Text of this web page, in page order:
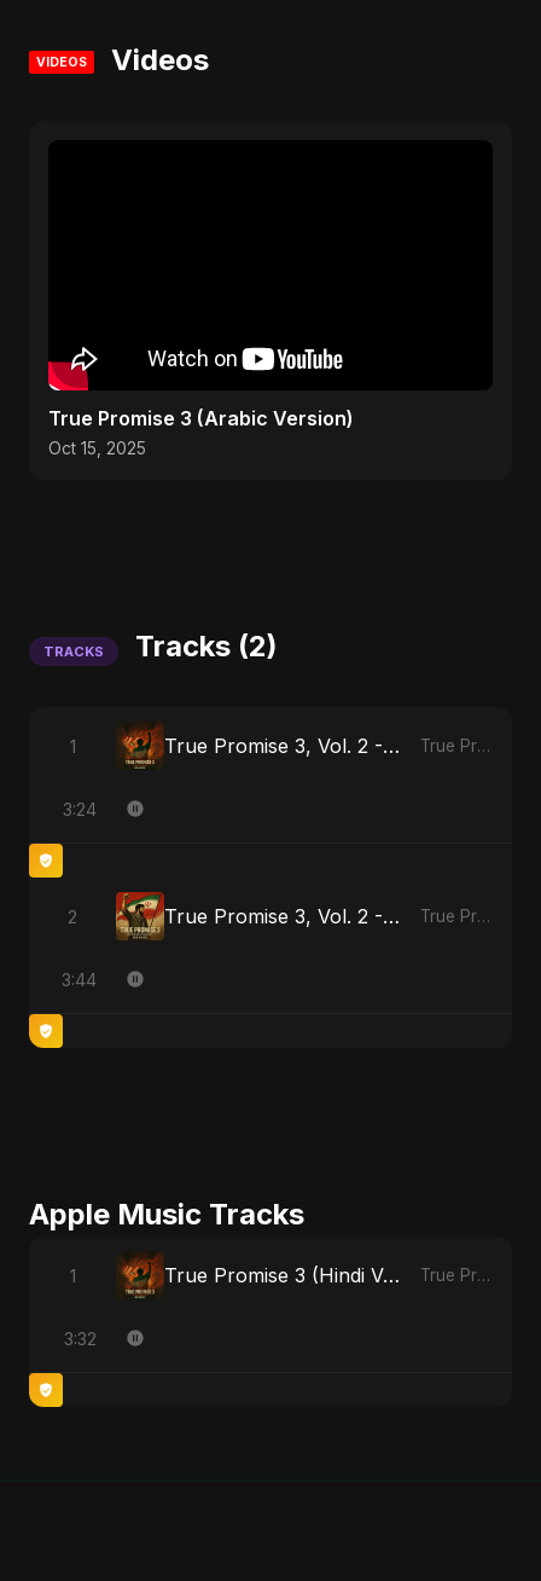
VIDEOS Videos
True Promise 3 (Arabic Version)
Oct 15, 2025
TRACKS Tracks (2)
1 True Promise 3, Vol. 2 - Hindi Version True Promise 3 (Hindi Version)
3:24
2 True Promise 3, Vol. 2 - Persian Version True Promise 3 (Persian Version)
3:44
Apple Music Tracks
1 True Promise 3 (Hindi Version) True Promise 3 (Hindi Version) - Single
3:32